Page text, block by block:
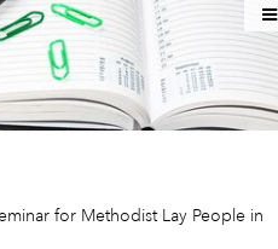
for Methodist Lay People in